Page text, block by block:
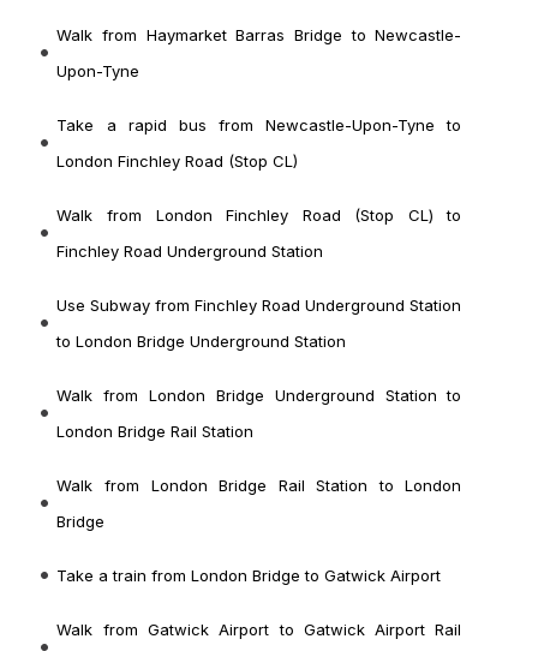
Walk from Haymarket Barras Bridge to Newcastle-
Upon-Tyne
Take a rapid bus from Newcastle-Upon-Tyne to
London Finchley Road (Stop CL)
Walk from London Finchley Road (Stop CL) to
Finchley Road Underground Station
Use Subway from Finchley Road Underground Station
to London Bridge Underground Station
Walk from London Bridge Underground Station to
London Bridge Rail Station
Walk from London Bridge Rail Station to London
Bridge
Take a train from London Bridge to Gatwick Airport
Walk from Gatwick Airport to Gatwick Airport Rail